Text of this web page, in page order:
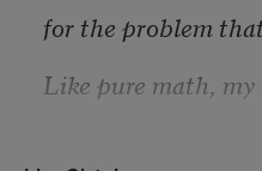
for the problem
Like pure math, my